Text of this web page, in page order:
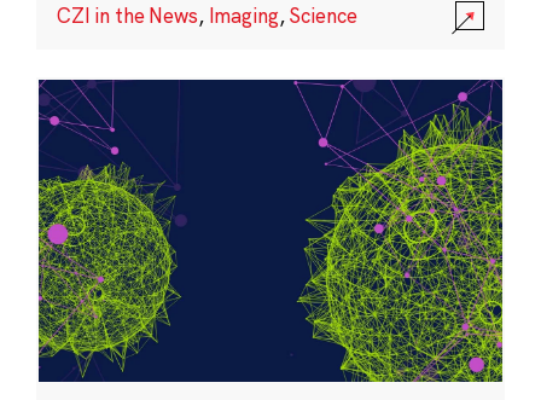
CZI in the News, Imaging,Science